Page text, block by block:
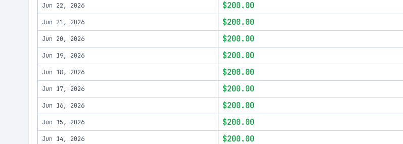
Jun 22, 2026 $200.00
Jun 21, 2026 $200.00
Jun 20, 2026 $200.00
Jun 19, 2026 $200.00
Jun 18, 2026 $200.00
Jun 17, 2026 $200.00
Jun 16, 2026 $200.00
Jun 15, 2026 $200.00
Jun 14, 2026 $200.00